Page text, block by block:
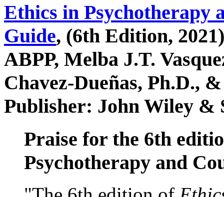
Ethics in Psychotherapy
Guide, (6th Edition,
ABPP, Melba J.T.
Chavez-Dueñas, Ph.D.,
Publisher: John Wiley &
Praise for the 6th
Psychotherapy and